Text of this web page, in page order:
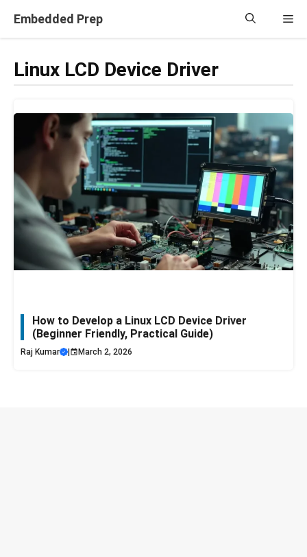
Embedded Prep
Linux LCD Device Driver
How to Develop a Linux LCD Device Driver
(Beginner Friendly, Practical Guide)
Raj Kumar March 2, 2026